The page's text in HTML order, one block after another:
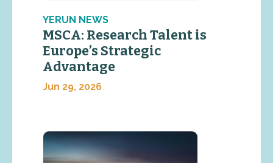
YERUN NEWS
MSCA: Research Talent is
Europe’s Strategic
Advantage
Jun 29, 2026